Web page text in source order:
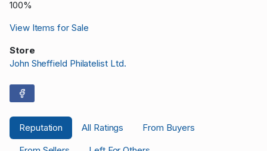
100%
View Items for Sale
Store
John Sheffield Philatelist Ltd.
Reputation All Ratings
From Buyers